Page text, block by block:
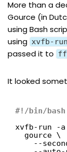
More than a
Gource (in
using Bash
using xvfb-run
passed it to
It looked
#!/bin/
xvfb-run -
gource \
--